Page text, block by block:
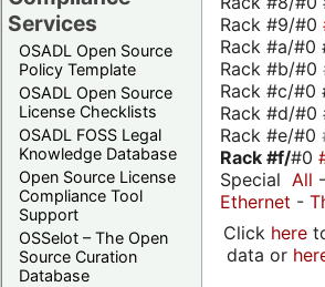
Services
OSADL Open Source
Policy Template
OSADL Open Source
License Checklists
OSADL FOSS Legal
Knowledge Database
Open Source License
Compliance Tool
Support
OSSelot – The Open
Source Curation
Database
Rack #9/#0
Rack #a/#0
Rack #b/#0
Rack #c/#0
Rack #d/
Rack #e/#0
Rack #f/#0
Special All -
Ethernet -
Click here
data or